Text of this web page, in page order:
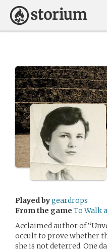
Played bygeardrops
From the game To Walk
Acclaimed author of
occult to prove whether
she is not deterred. One